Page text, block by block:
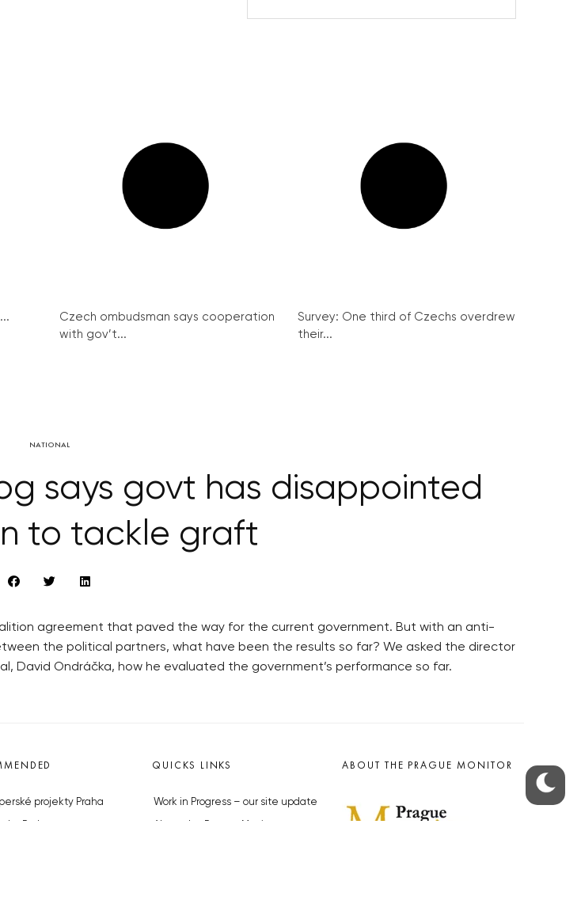
Czech ombudsman says cooperation
with gov’t...
Survey: One third of Czechs overdrew
their...
NATIONAL
says govt has disappointed
to tackle graft
agreement that paved the way for the current government. But with an anti-
the political partners, what have been the results so far? We asked the director
Ondráčka, how he evaluated the government’s performance so far.
projekty Praha
QUICKS LINKS
Work in Progress – our site update
ABOUT THE PRAGUE MONITOR